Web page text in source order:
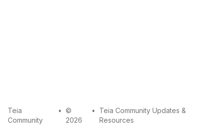
Teia
Community
• ©
2026
•
Teia Community Updates &
Resources